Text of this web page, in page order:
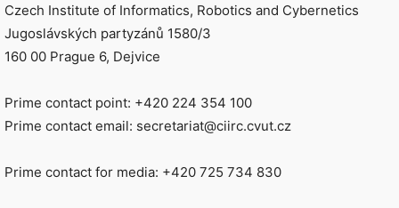
Czech Institute of Informatics, Robotics and Cybernetics
Jugoslávských partyzánů 1580/3
160 00 Prague 6, Dejvice
Prime contact point: +420 224 354 100
Prime contact email: secretariat@ciirc.cvut.cz
Prime contact for media: +420 725 734 830